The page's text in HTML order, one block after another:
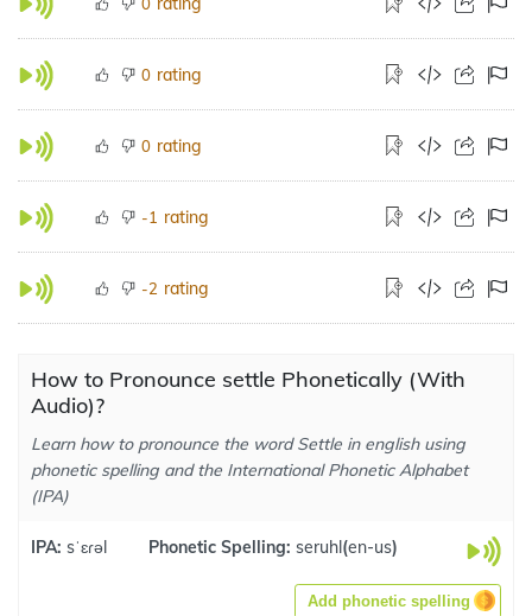
0 rating
0 rating
-1 rating
-2 rating
How to Pronounce settle Phonetically (With
Audio)?
Learn how to pronounce the word Settle in english using
phonetic spelling and the International Phonetic Alphabet
(IPA)
IPA: sˈɛɾəl Phonetic Spelling: seruhl(en-us)
Add phonetic spelling